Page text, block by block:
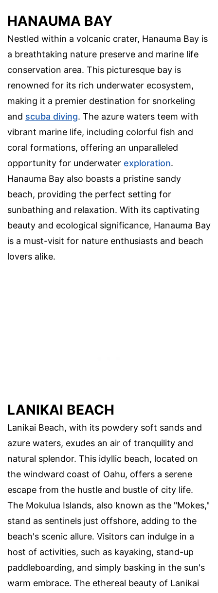
HANAUMA BAY
Nestled within a volcanic crater, Hanauma Bay is
a breathtaking nature preserve and marine life
conservation area. This picturesque bay is
renowned for its rich underwater ecosystem,
making it a premier destination for snorkeling
and scuba diving. The azure waters teem with
vibrant marine life, including colorful fish and
coral formations, offering an unparalleled
opportunity for underwater exploration.
Hanauma Bay also boasts a pristine sandy
beach, providing the perfect setting for
sunbathing and relaxation. With its captivating
beauty and ecological significance, Hanauma Bay
is a must-visit for nature enthusiasts and beach
lovers alike.
LANIKAI BEACH
Lanikai Beach, with its powdery soft sands and
azure waters, exudes an air of tranquility and
natural splendor. This idyllic beach, located on
the windward coast of Oahu, offers a serene
escape from the hustle and bustle of city life.
The Mokulua Islands, also known as the "Mokes,"
stand as sentinels just offshore, adding to the
beach's scenic allure. Visitors can indulge in a
host of activities, such as kayaking, stand-up
paddleboarding, and simply basking in the sun's
warm embrace. The ethereal beauty of Lanikai